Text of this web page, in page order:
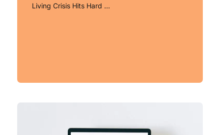
Living Crisis Hits Hard …